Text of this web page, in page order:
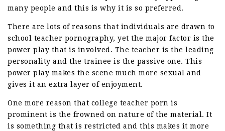
many people and this is why it is so preferred.
There are lots of reasons that individuals are drawn to
school teacher pornography, yet the major factor is the
power play that is involved. The teacher is the leading
personality and the trainee is the passive one. This
power play makes the scene much more sexual and
gives it an extra layer of enjoyment.
One more reason that college teacher porn is
prominent is the frowned on nature of the material. It
is something that is restricted and this makes it more